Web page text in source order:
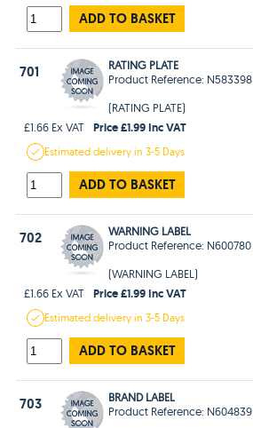
ADD TO BASKET
701
RATING PLATE
Product Reference: N583398
(RATING PLATE)
£1.66 Ex VAT
Price £1.99 Inc VAT
Estimateddelivery in3-5 Days
ADD TO BASKET
702
WARNING LABEL
Product Reference: N600780
(WARNING LABEL)
£1.66 Ex VAT
Price £1.99 Inc VAT
Estimateddelivery in3-5 Days
ADD TO BASKET
703
BRAND LABEL
Product Reference: N604839